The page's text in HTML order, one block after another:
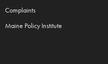
Complaints
Maine Policy Institute